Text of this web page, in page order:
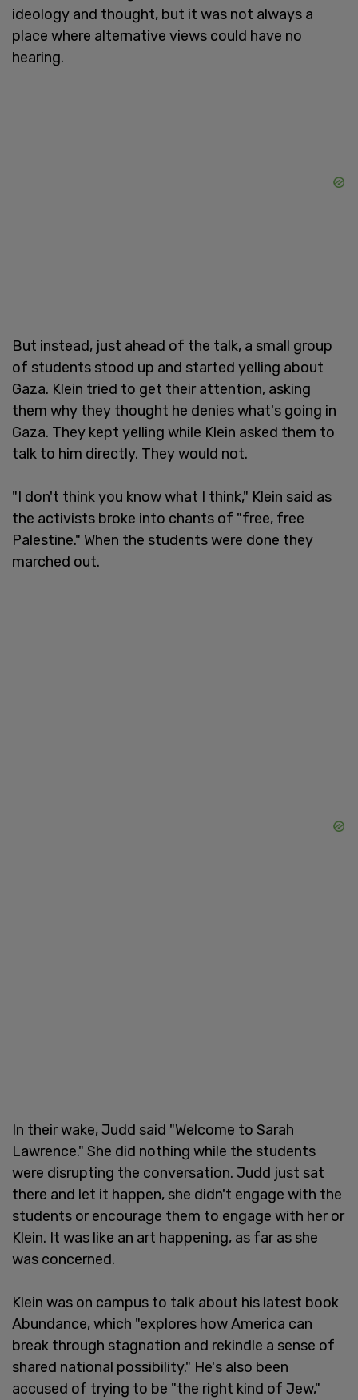
ideology and thought, but it was not always a
place where alternative views could have no
hearing.
But instead, just ahead of the talk, a small group
of students stood up and started yelling about
Gaza. Klein tried to get their attention, asking
them why they thought he denies what's going in
Gaza. They kept yelling while Klein asked them to
talk to him directly. They would not.
"I don't think you know what I think," Klein said as
the activists broke into chants of "free, free
Palestine." When the students were done they
marched out.
In their wake, Judd said "Welcome to Sarah
Lawrence." She did nothing while the students
were disrupting the conversation. Judd just sat
there and let it happen, she didn't engage with the
students or encourage them to engage with her or
Klein. It was like an art happening, as far as she
was concerned.
Klein was on campus to talk about his latest book
Abundance, which "explores how America can
break through stagnation and rekindle a sense of
shared national possibility." He's also been
accused of trying to be "the right kind of Jew,"